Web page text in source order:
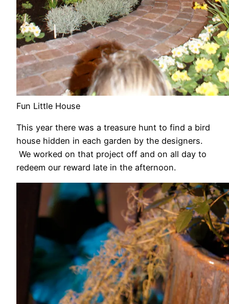
Fun Little House
This year there was a treasure hunt to find a bird
house hidden in each garden by the designers.
We worked on that project off and on all day to
redeem our reward late in the afternoon.